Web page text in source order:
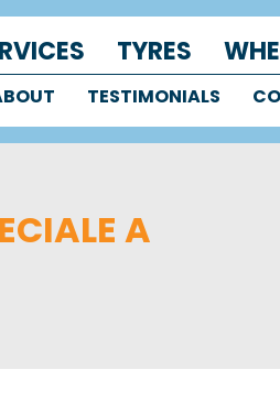
TYRES
TESTIMONIALS
A